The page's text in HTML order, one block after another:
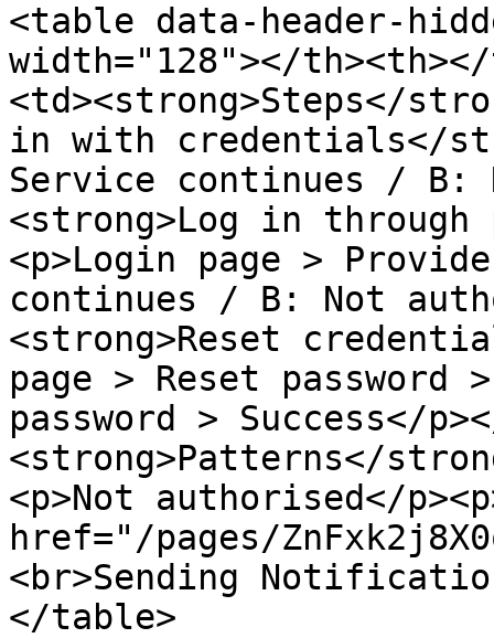
<table data-header-
width="128"></
<td><strong>Steps</
in with credentials</
Service continues / B:
<strong>Log in through
<p>Login page >
continues / B: Not
<strong>Reset
page > Reset
password > Success</
<strong>Patterns</
<p>Not authorised</
href="/pages/
<br>Sending
</table>